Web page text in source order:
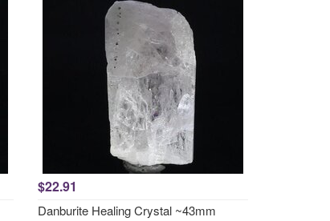
$22.91
Danburite Healing Crystal ~43mm